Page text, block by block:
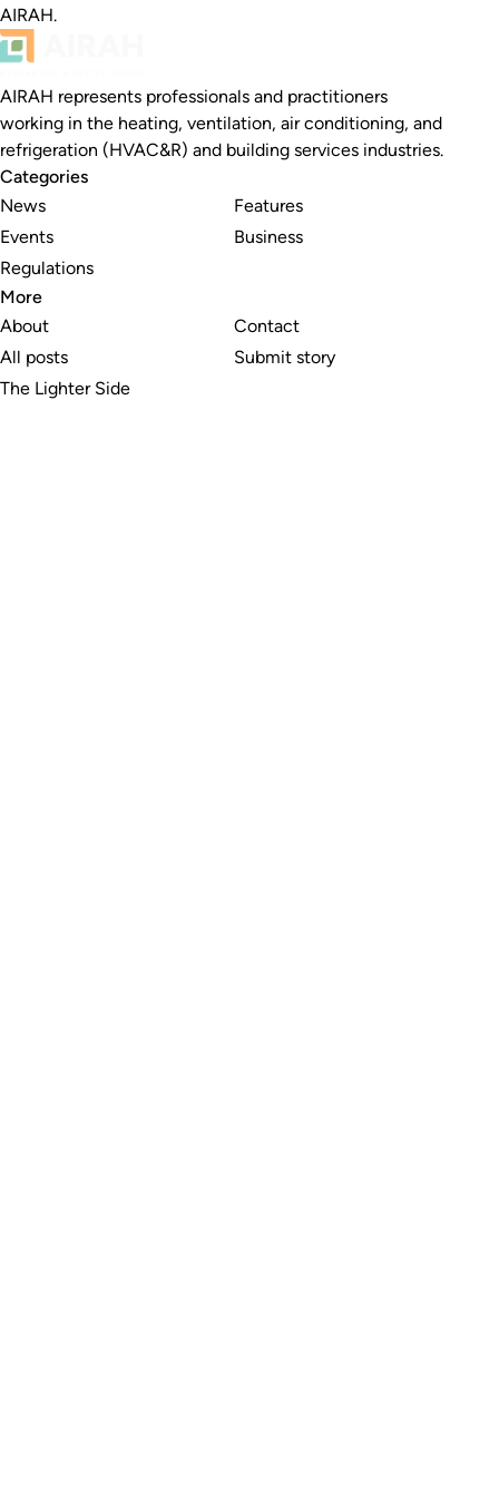
AIRAH.
AIRAH represents professionals and practitioners
working in the heating, ventilation, air conditioning, and
refrigeration (HVAC&R) and building services industries.
Categories
News
Events
Regulations
Features
Business
More
About
All posts
The Lighter Side
Contact
Submit story